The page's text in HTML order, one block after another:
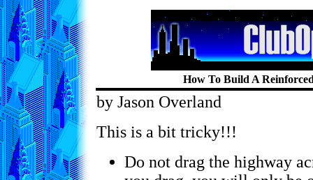
How To Build A
by Jason Overland
This is a bit tricky!!!
Do not drag the highway